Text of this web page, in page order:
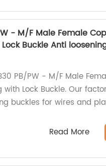
- M/F Male Female
Buckle Anti
PB/PW - M/F Male
with Lock Buckle. Our
buckles for wires and
Read More